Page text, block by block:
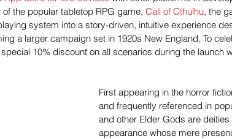
the popular tabletop RPG game, Call of Cthulhu, the
system into a story-driven, intuitive experience
a larger campaign set in 1920s New England. To
10% discount on all scenarios during the launch
First appearing in the horror
and frequently referenced in
and other Elder Gods are
appearance whose mere